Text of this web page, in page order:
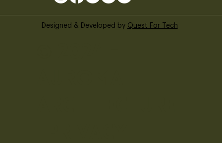
Designed & Developed by Quest For Tech